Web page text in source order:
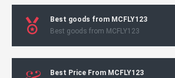
Best goods from MCFLY123
Best goods from MCFLY123
Best Price From MCFLY123